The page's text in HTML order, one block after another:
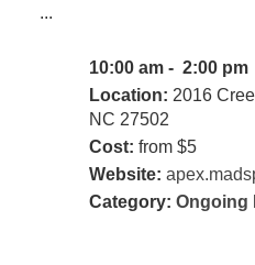
...
10:00 am - 2:00 pm
Location: 2016
NC 27502
Cost: from $5
Website:
Category: Ongoing